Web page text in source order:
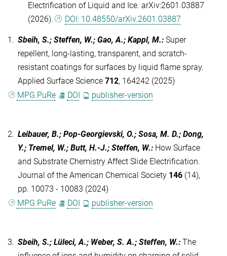
Electrification of Liquid and Ice. arXiv:2601.03887
(2026).
DOI: 10.48550/arXiv.2601.03887
1. Sbeih, S.; Steffen, W.; Gao, A.; Kappl, M.: Super
repellent, long-lasting, transparent, and scratch-
resistant coatings for surfaces by liquid flame spray.
Applied Surface Science 712, 164242 (2025)
MPG.PuRe
DOI publisher-version
2. Leibauer, B.; Pop-Georgievski, O.; Sosa, M. D.; Dong,
Y.; Tremel, W.; Butt, H.-J.; Steffen, W.: How Surface
and Substrate Chemistry Affect Slide Electrification.
Journal of the American Chemical Society 146 (14),
pp. 10073 - 10083 (2024)
MPG.PuRe
DOI publisher-version
3. Sbeih, S.; Lüleci, A.; Weber, S. A.; Steffen, W.: The